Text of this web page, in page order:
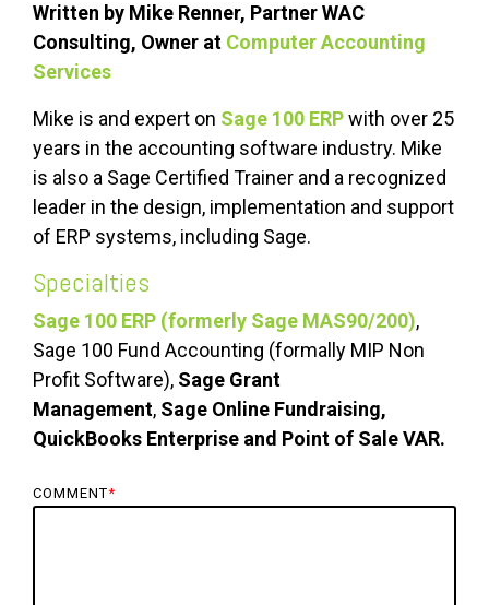
Written by Mike Renner, Partner WAC
Consulting, Owner at Computer Accounting
Services
Mike is and expert on Sage 100 ERPwith over 25
years in the accounting software industry. Mike
is also a Sage Certified Trainer and a recognized
leader in the design, implementation and support
of ERP systems, including Sage.
Specialties
Sage 100 ERP (formerly Sage MAS90/200),
Sage 100 Fund Accounting (formally MIP Non
Profit Software), Sage Grant
Management, Sage Online Fundraising,
QuickBooks Enterprise and Point of Sale VAR.
COMMENT*